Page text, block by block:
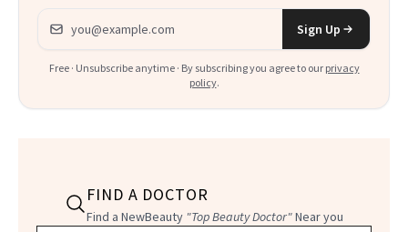
Email address
Sign Up
Free · Unsubscribe anytime · By subscribing you agree to our privacy
policy.
FIND A DOCTOR
Find a NewBeauty "Top Beauty Doctor"Near you